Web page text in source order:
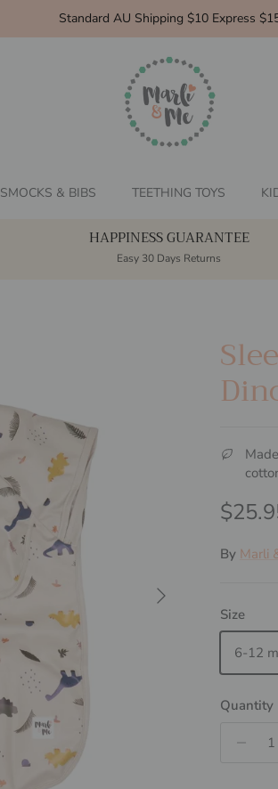
Standard AU Shipping $10 Express
SMOCKS & BIBS TEETHING TOYS
HAPPINESS GUARANTEE
Easy 30 Days Returns
Next
By Marli
Size
6-12 m
Quantity